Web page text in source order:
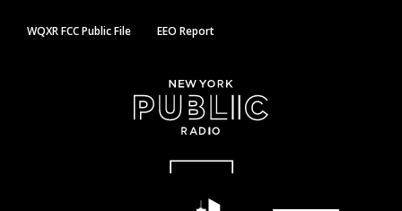
WQXR FCC Public File EEO Report